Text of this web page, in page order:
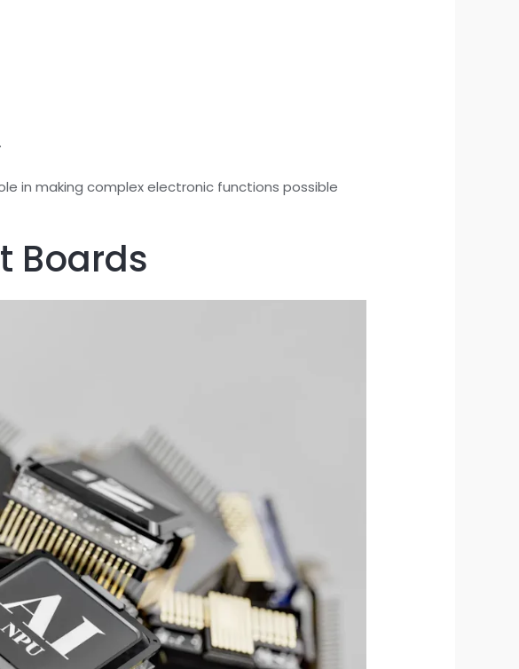
in making complex electronic functions possible
Boards